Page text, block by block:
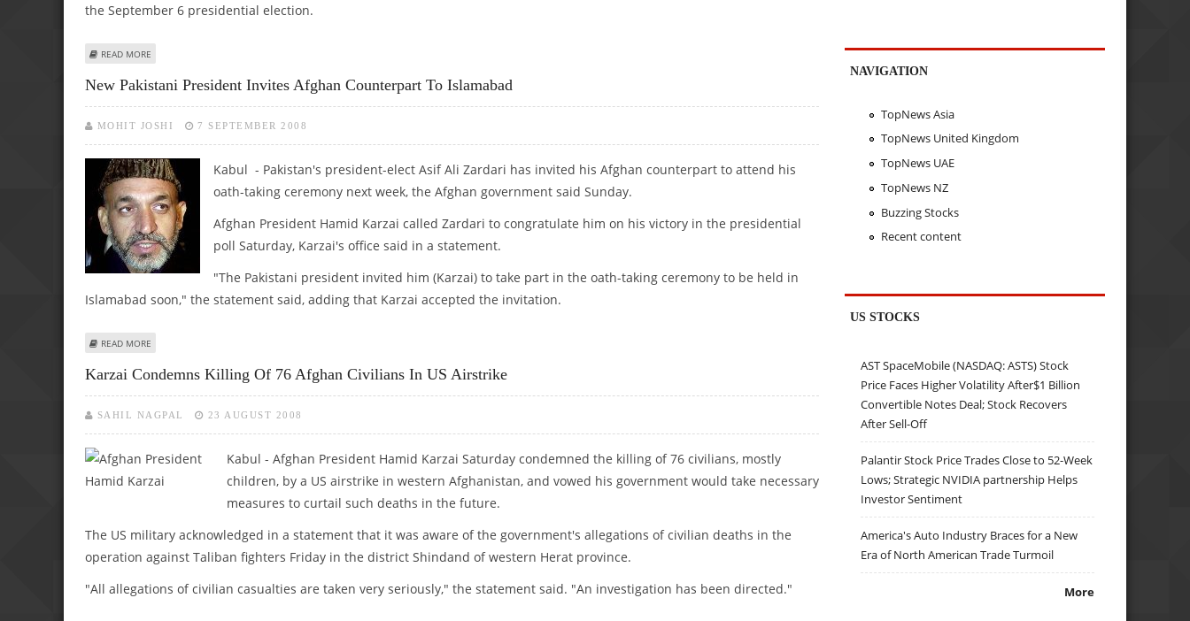
the September 6 presidential election.
READ MORE
New Pakistani President Invites Afghan Counterpart To Islamabad
MOHIT JOSHI 7 SEPTEMBER 2008
Kabul - Pakistan's president-elect Asif Ali Zardari has invited his Afghan counterpart to attend his
oath-taking ceremony next week, the Afghan government said Sunday.
Afghan President Hamid Karzai called Zardari to congratulate him on his victory in the presidential
poll Saturday, Karzai's office said in a statement.
"The Pakistani president invited him (Karzai) to take part in the oath-taking ceremony to be held in
Islamabad soon," the statement said, adding that Karzai accepted the invitation.
READ MORE
Karzai Condemns Killing Of 76 Afghan Civilians In US Airstrike
SAHIL NAGPAL 23 AUGUST 2008
Kabul - Afghan President Hamid Karzai Saturday condemned the killing of 76 civilians, mostly
children, by a US airstrike in western Afghanistan, and vowed his government would take necessary
measures to curtail such deaths in the future.
The US military acknowledged in a statement that it was aware of the government's allegations of civilian deaths in the
operation against Taliban fighters Friday in the district Shindand of western Herat province.
"All allegations of civilian casualties are taken very seriously," the statement said. "An investigation has been directed."
NAVIGATION
TopNews Asia
TopNews United Kingdom
TopNews UAE
TopNews NZ
Buzzing Stocks
Recent content
US STOCKS
AST SpaceMobile (NASDAQ: ASTS) Stock
Price Faces Higher Volatility After$1 Billion
Convertible Notes Deal; Stock Recovers
After Sell-Off
Palantir Stock Price Trades Close to 52-Week
Lows; Strategic NVIDIA partnership Helps
Investor Sentiment
America's Auto Industry Braces for a New
Era of North American Trade Turmoil
More